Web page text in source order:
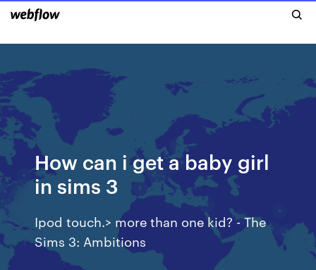
How can i get a baby girl
in sims 3
Ipod touch.> more than one kid? - The
Sims 3: Ambitions